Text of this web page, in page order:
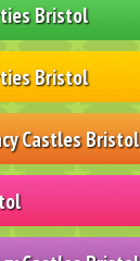
Bristol
Bristol
Castles Bristol